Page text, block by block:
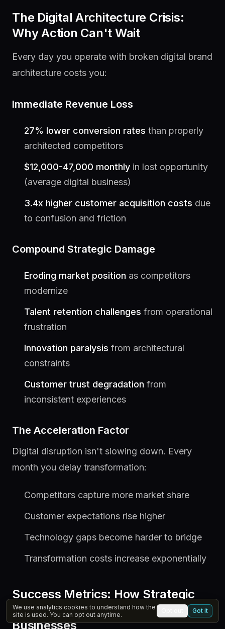
The Digital Architecture Crisis:
Why Action Can't Wait
Every day you operate with broken digital brand
architecture costs you:
Immediate Revenue Loss
27% lower conversion rates than properly
architected competitors
$12,000-47,000 monthly in lost opportunity
(average digital business)
3.4x higher customer acquisition costs due
to confusion and friction
Compound Strategic Damage
Eroding market position as competitors
modernize
Talent retention challenges from operational
frustration
Innovation paralysis from architectural
constraints
Customer trust degradation from
inconsistent experiences
The Acceleration Factor
Digital disruption isn't slowing down. Every
month you delay transformation:
Competitors capture more market share
Customer expectations rise higher
Technology gaps become harder to bridge
Transformation costs increase exponentially
Success Metrics: How Strategic
Vibe Marketing Transforms
Businesses
We use analytics cookies to understand how the
site is used. You can opt out anytime.
Got it